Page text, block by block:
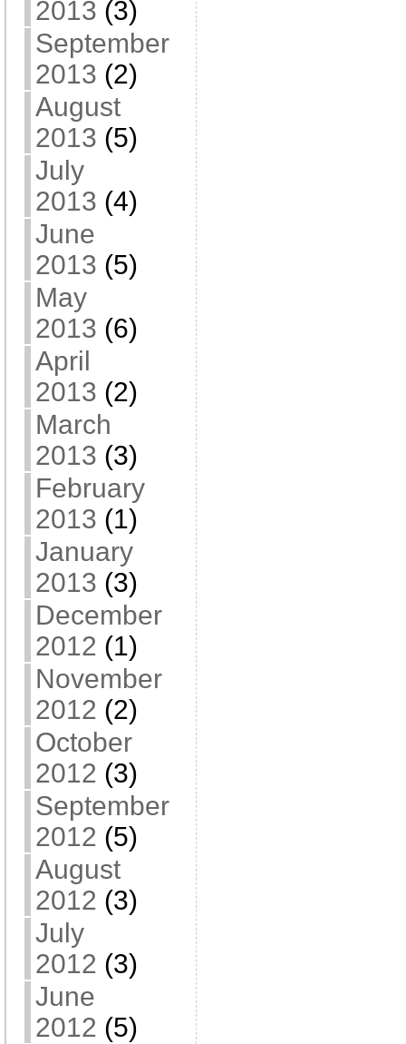
2013 (3)
September
2013 (2)
August
2013 (5)
July
2013 (4)
June
2013 (5)
May
2013 (6)
April
2013 (2)
March
2013 (3)
February
2013 (1)
January
2013 (3)
December
2012 (1)
November
2012 (2)
October
2012 (3)
September
2012 (5)
August
2012 (3)
July
2012 (3)
June
2012 (5)